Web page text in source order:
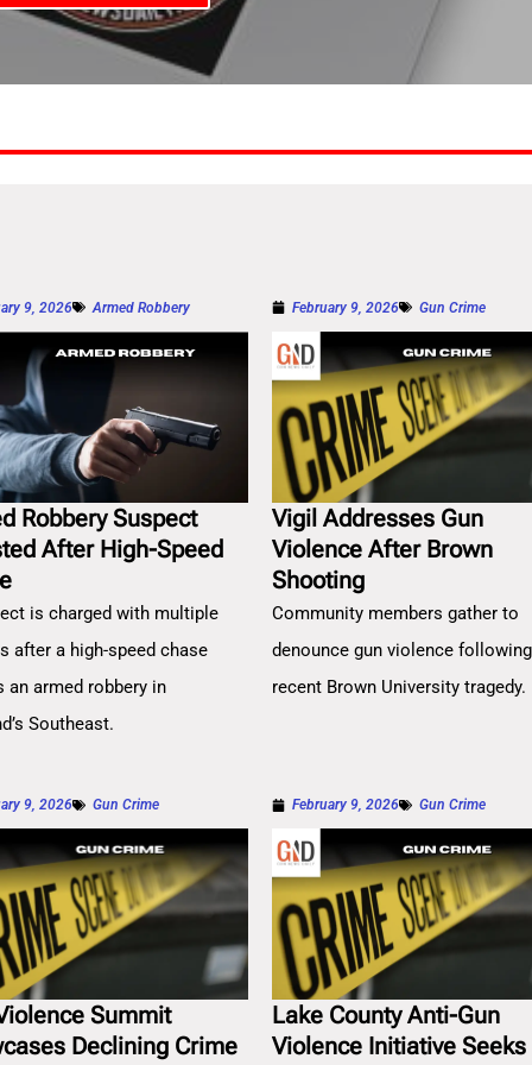
9, 2026 Armed Robbery
Robbery Suspect
After High-Speed
is charged with multiple
after a high-speed chase
an armed robbery in
Southeast.
February 9, 2026 Gun Crime
Vigil Addresses Gun
Violence After Brown
Shooting
Community members gather to
denounce gun violence following
recent Brown University tragedy.
9, 2026 Gun Crime
Summit
Declining Crime
February 9, 2026 Gun Crime
Lake County Anti-Gun
Violence Initiative Seeks